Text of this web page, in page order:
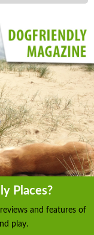
Places?
and features of
play.